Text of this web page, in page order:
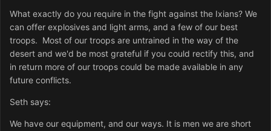
What exactly do you require in the fight against the Ixians? We
can offer explosives and light arms, and a few of our best
troops. Most of our troops are untrained in the way of the
desert and we'd be most grateful if you could rectify this, and
in return more of our troops could be made available in any
future conflicts.
Seth says:
We have our equipment, and our ways. It is men we are short